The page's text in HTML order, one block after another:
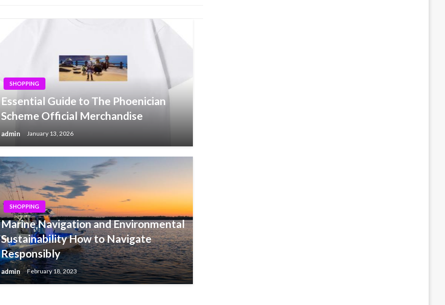
SHOPPING
Essential Guide to The Phoenician
Scheme Official Merchandise
admin January 13, 2026
SHOPPING
Marine Navigation and Environmental
Sustainability How to Navigate
Responsibly
admin February 18, 2023